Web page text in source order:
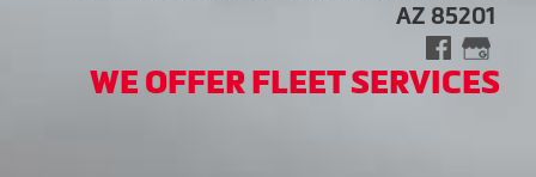
AZ 85201
WE OFFER FLEET SERVICES